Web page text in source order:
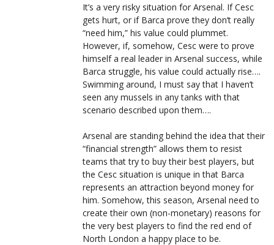
It’s a very risky situation for Arsenal. If Cesc
gets hurt, or if Barca prove they don’t really
“need him,” his value could plummet.
However, if, somehow, Cesc were to prove
himself a real leader in Arsenal success, while
Barca struggle, his value could actually rise….
Swimming around, I must say that I haven’t
seen any mussels in any tanks with that
scenario described upon them….
Arsenal are standing behind the idea that their
“financial strength” allows them to resist
teams that try to buy their best players, but
the Cesc situation is unique in that Barca
represents an attraction beyond money for
him. Somehow, this season, Arsenal need to
create their own (non-monetary) reasons for
the very best players to find the red end of
North London a happy place to be.